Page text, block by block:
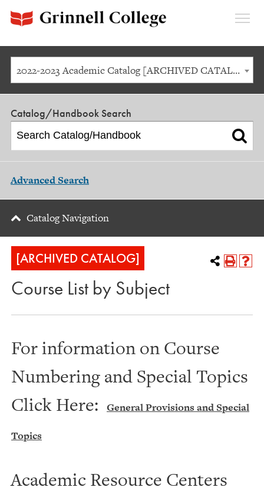
2022-2023 Academic Catalog [ARCHIVED CATALOG]
Catalog/Handbook Search
Advanced Search
Catalog Navigation
[ARCHIVED CATALOG]
Course List by Subject
For information on Course
Numbering and Special Topics
Click Here:
General Provisions and Special
Topics
Academic Resource Centers